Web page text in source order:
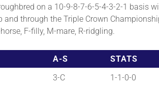
on a 10-9-8-7-6-5-4-3-2-1 basis
through the Triple Crown
F-filly, M-mare, R-ridgling.
A-S STATS
3-C 1-1-0-0